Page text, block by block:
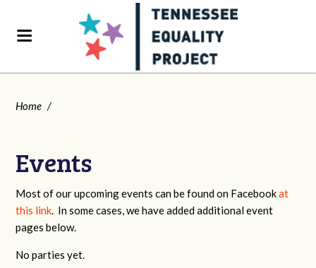
Home /
Events
Most of our upcoming events can be found on Facebookat
this link. In some cases, we have added additional event
pages below.
No parties yet.